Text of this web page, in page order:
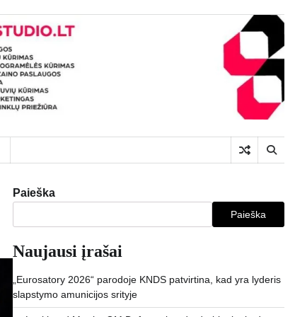
Paieška
Paieška
Naujausi įrašai
„Eurosatory 2026“ parodoje KNDS patvirtina, kad yra lyderis
slapstymo amunicijos srityje